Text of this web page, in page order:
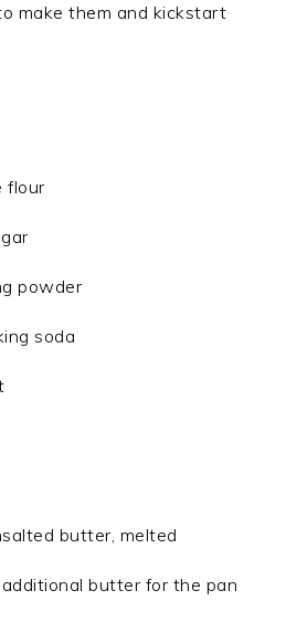
make them and kickstart
flour
powder
soda
butter, melted
butter for the pan